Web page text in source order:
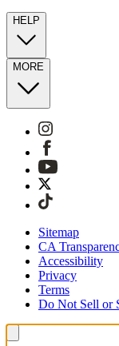
HELP
MORE
Sitemap
CA
Accessibility
Privacy
Terms
Do Not Sell or